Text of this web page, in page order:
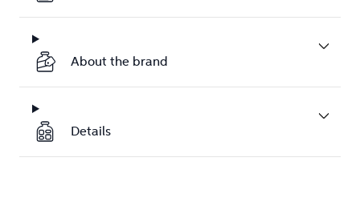
About the brand
Details